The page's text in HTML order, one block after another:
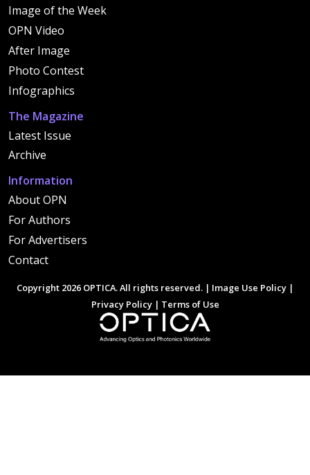
Image of the Week
OPN Video
After Image
Photo Contest
Infographics
The Magazine
Latest Issue
Archive
Information
About OPN
For Authors
For Advertisers
Contact
Copyright 2026 OPTICA. All rights reserved. | Image Use Policy |
Privacy Policy| Terms of Use